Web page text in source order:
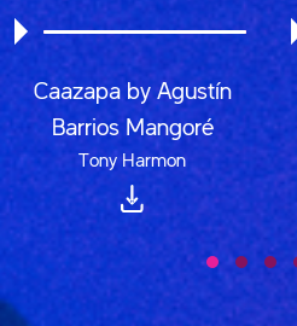
Caazapa by Agustín
Barrios Mangoré
Tony Harmon